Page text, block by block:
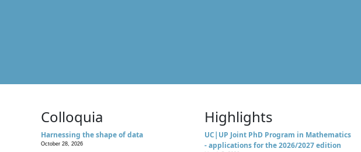
Colloquia
Harnessing the shape of data
October 28, 2026
Highlights
UC|UP Joint PhD Program in Mathematics
- applications for the 2026/2027 edition